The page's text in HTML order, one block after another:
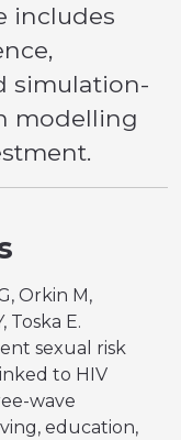
includes
simulation-
modelling
Orkin M,
Toska E.
sexual risk
to HIV
wave
education,